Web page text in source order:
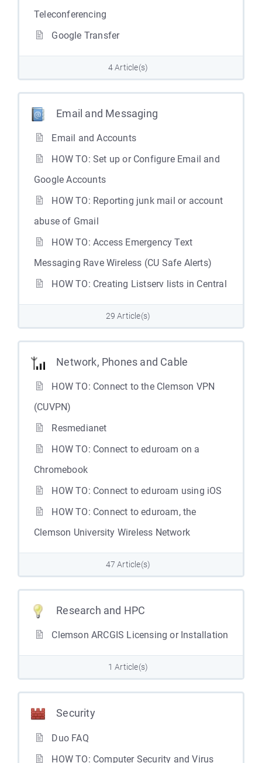
Teleconferencing
Google Transfer
4 Article(s)
Email and Messaging
Email and Accounts
HOW TO: Set up or Configure Email and
Google Accounts
HOW TO: Reporting junk mail or account
abuse of Gmail
HOW TO: Access Emergency Text
Messaging Rave Wireless (CU Safe Alerts)
HOW TO: Creating Listserv lists in Central
29 Article(s)
Network, Phones and Cable
HOW TO: Connect to the Clemson VPN
(CUVPN)
Resmedianet
HOW TO: Connect to eduroam on a
Chromebook
HOW TO: Connect to eduroam using iOS
HOW TO: Connect to eduroam, the
Clemson University Wireless Network
47 Article(s)
Research and HPC
Clemson ARCGIS Licensing or Installation
1 Article(s)
Security
Duo FAQ
HOW TO: Computer Security and Virus